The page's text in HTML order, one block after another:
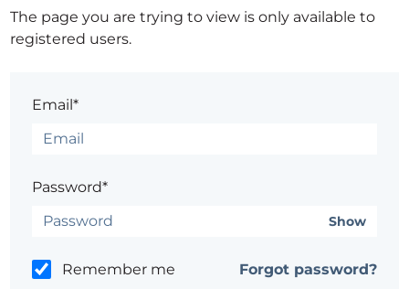
The page you are trying to view is only available to
registered users.
Email*
Password*
Show
Remember me Forgot password?